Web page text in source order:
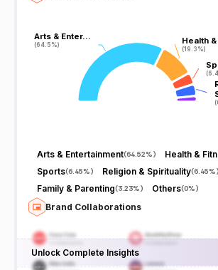
Arts & Enter…
(64.5%)
Arts & Enter…
(64.5%) Health
(19.3%)
Health
(19.3%)
Arts & Entertainment(64.52%) Health &
Sports(6.45%) Religion & Spirituality(6.45%)
Family & Parenting(3.23%) Others(0%)
Brand Collaborations
Unlock Complete Insights